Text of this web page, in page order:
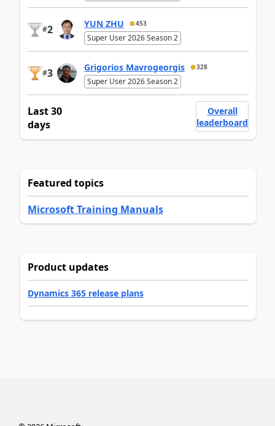
#2 YUN ZHU 453
Super User 2026 Season 2
#3 Grigorios Mavrogeorgis 328
Super User 2026 Season 2
Last 30
days
Overall
leaderboard
Featured topics
Microsoft Training Manuals
Product updates
Dynamics 365 release plans